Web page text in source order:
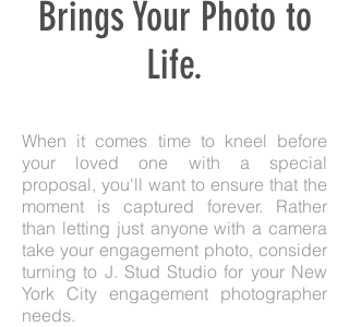
When it comes time to kneel before
your loved one with a special
proposal, you'll want to ensure that the
moment is captured forever. Rather
than letting just anyone with a camera
take your engagement photo, consider
turning to J. Stud Studio for your New
York City engagement photographer
needs.
Brings Your Photo to
Life.